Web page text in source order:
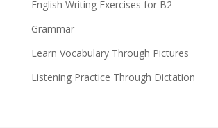
English Writing Exercises for B2
Grammar
Learn Vocabulary Through Pictures
Listening Practice Through Dictation